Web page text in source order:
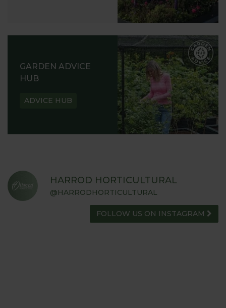
GARDEN ADVICE
HUB
ADVICE HUB
HARROD HORTICULTURAL
@HARRODHORTICULTURAL
FOLLOW US ON INSTAGRAM